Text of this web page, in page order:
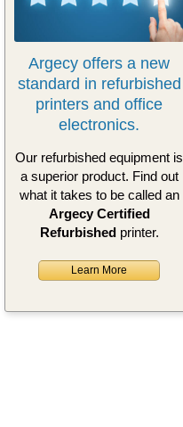
Argecy offers a new
standard in refurbished
printers and office
electronics.
Our refurbished equipment is
a superior product. Find out
what it takes to be called an
Argecy Certified
Refurbishedprinter.
Learn More